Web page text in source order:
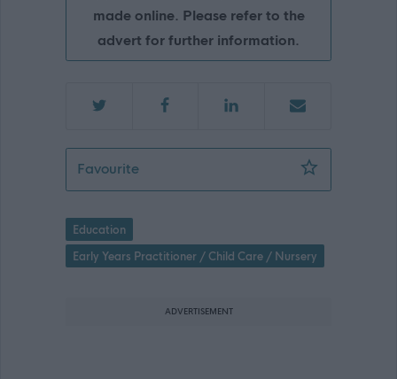
made online. Please refer to the
advert for further information.
FavouriteEarly Learning & Childcare Lead
Education
Early Years Practitioner / Child Care / Nursery
ADVERTISEMENT